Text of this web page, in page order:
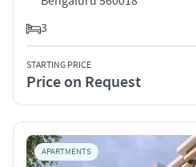
3
STARTING PRICE
Price on Request
APARTMENTS